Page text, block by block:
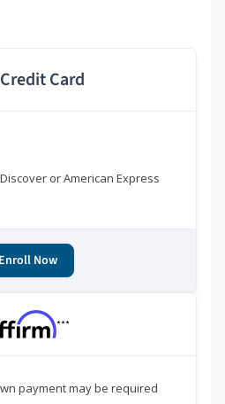
Credit Card
or American Express
Enroll Now
***
payment may be required